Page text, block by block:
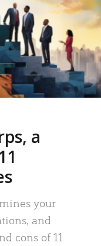
a
your
and
cons of 11